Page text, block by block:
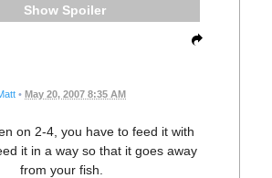
Spoiler
• May 20, 2007 8:35 AM
on 2-4, you have to feed it with
it in a way so that it goes away
from your fish.